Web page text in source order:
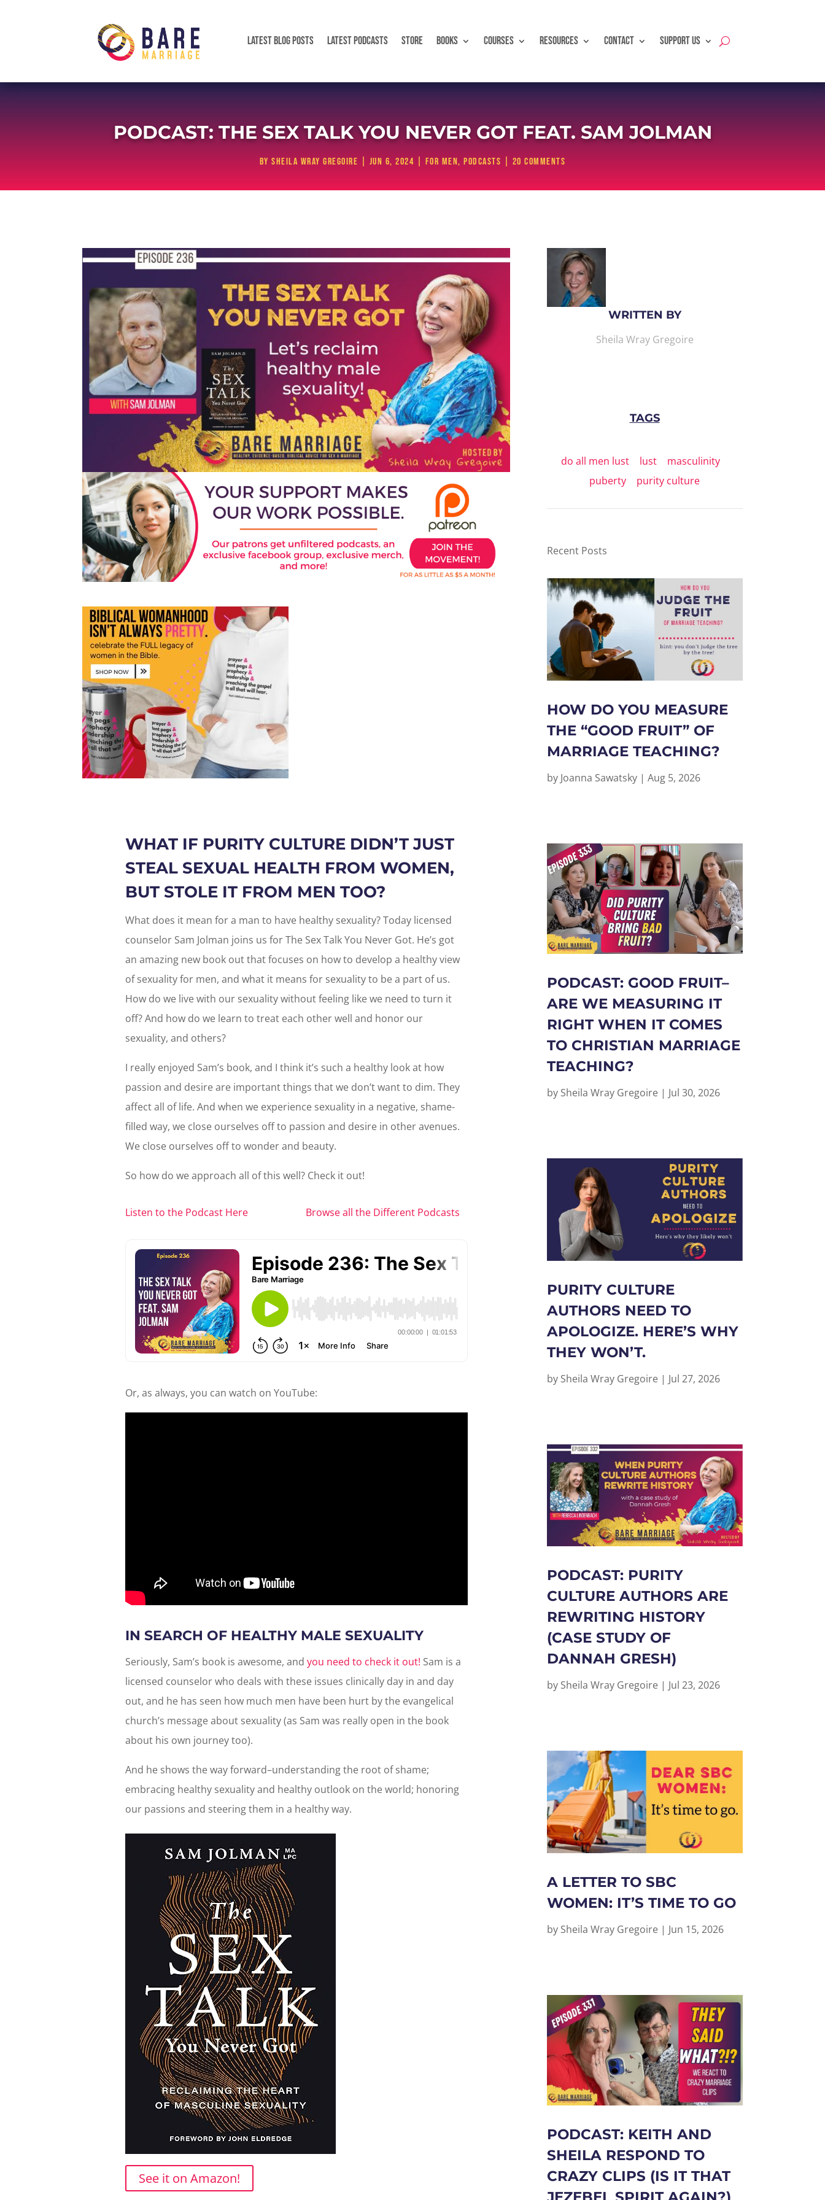
LATEST BLOG POSTS LATEST PODCASTS STORE BOOKS COURSES RESOURCES CONTACT SUPPORT US
PODCAST: THE SEX TALK YOU NEVER GOT FEAT. SAM JOLMAN
bySheila Wray Gregoire Jun 6, 2024 For Men,Podcasts 20 comments
WHAT IF PURITY CULTURE DIDN’T JUST
STEAL SEXUAL HEALTH FROM WOMEN,
BUT STOLE IT FROM MEN TOO?
What does it mean for a man to have healthy sexuality? Today licensed
counselor Sam Jolman joins us for The Sex Talk You Never Got. He’s got
an amazing new book out that focuses on how to develop a healthy view
of sexuality for men, and what it means for sexuality to be a part of us.
How do we live with our sexuality without feeling like we need to turn it
off? And how do we learn to treat each other well and honor our
sexuality, and others?
I really enjoyed Sam’s book, and I think it’s such a healthy look at how
passion and desire are important things that we don’t want to dim. They
affect all of life. And when we experience sexuality in a negative, shame-
filled way, we close ourselves off to passion and desire in other avenues.
We close ourselves off to wonder and beauty.
So how do we approach all of this well? Check it out!
Listen to the Podcast Here Browse all the Different Podcasts
Or, as always, you can watch on YouTube:
IN SEARCH OF HEALTHY MALE SEXUALITY
Seriously, Sam’s book is awesome, andyou need to check it out! Sam is a
licensed counselor who deals with these issues clinically day in and day
out, and he has seen how much men have been hurt by the evangelical
church’s message about sexuality (as Sam was really open in the book
about his own journey too).
And he shows the way forward–understanding the root of shame;
embracing healthy sexuality and healthy outlook on the world; honoring
our passions and steering them in a healthy way.
See it on Amazon!
WRITTEN BY
Sheila Wray Gregoire
TAGS
do all men lust lust masculinity
puberty
purity culture
Recent Posts
HOW DO YOU MEASURE
THE “GOOD FRUIT” OF
MARRIAGE TEACHING?
by Joanna Sawatsky| Aug 5, 2026
PODCAST: GOOD FRUIT–
ARE WE MEASURING IT
RIGHT WHEN IT COMES
TO CHRISTIAN MARRIAGE
TEACHING?
by Sheila Wray Gregoire| Jul 30, 2026
PURITY CULTURE
AUTHORS NEED TO
APOLOGIZE. HERE’S WHY
THEY WON’T.
by Sheila Wray Gregoire| Jul 27, 2026
PODCAST: PURITY
CULTURE AUTHORS ARE
REWRITING HISTORY
(CASE STUDY OF
DANNAH GRESH)
by Sheila Wray Gregoire| Jul 23, 2026
A LETTER TO SBC
WOMEN: IT’S TIME TO GO
by Sheila Wray Gregoire| Jun 15, 2026
PODCAST: KEITH AND
SHEILA RESPOND TO
CRAZY CLIPS (IS IT THAT